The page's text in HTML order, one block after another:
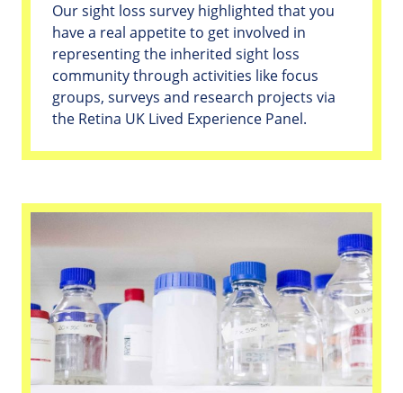
Our sight loss survey highlighted that you
have a real appetite to get involved in
representing the inherited sight loss
community through activities like focus
groups, surveys and research projects via
the Retina UK Lived Experience Panel.